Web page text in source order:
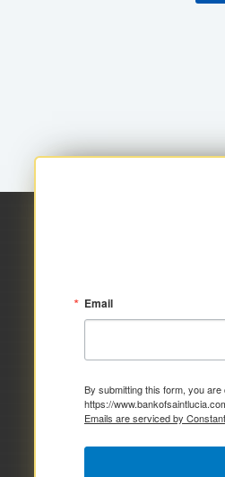
Email
By submitting this form, you
https://
Emails are serviced by